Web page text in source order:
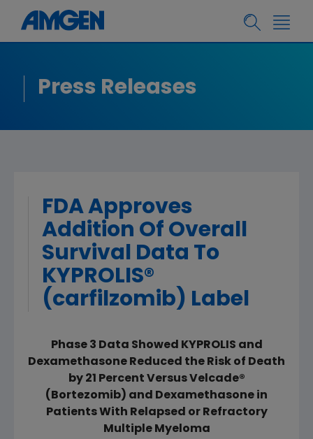
Press Releases
FDA Approves
Addition Of Overall
Survival Data To
KYPROLIS®
(carfilzomib) Label
Phase 3 Data Showed KYPROLIS and
Dexamethasone Reduced the Risk of Death
by 21 Percent Versus Velcade®
(Bortezomib) and Dexamethasone in
Patients With Relapsed or Refractory
Multiple Myeloma